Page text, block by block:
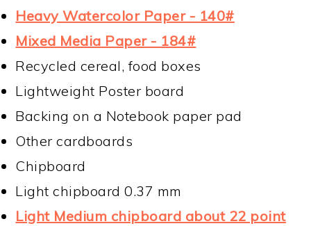
Heavy Watercolor Paper - 140#
Mixed Media Paper - 184#
Recycled cereal, food boxes
Lightweight Poster board
Backing on a Notebook paper pad
Other cardboards
Chipboard
Light chipboard 0.37 mm
Light Medium chipboard about 22 point